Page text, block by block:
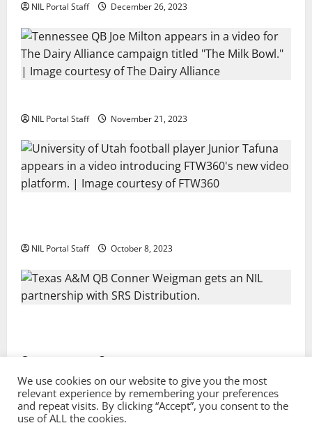
NIL Portal Staff December 26, 2023
NIL Portal Staff November 21, 2023
NIL Portal Staff October 8, 2023
Privacy Policy and Terms & Conditions
We use cookies on our website to give you the most
relevant experience by remembering your preferences
and repeat visits. By clicking “Accept”, you consent to the
use of ALL the cookies.